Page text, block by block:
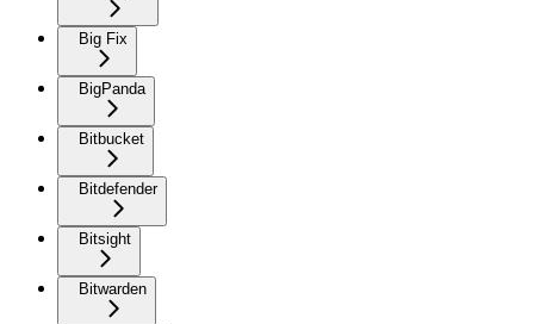
Big Fix
BigPanda
Bitbucket
Bitdefender
Bitsight
Bitwarden